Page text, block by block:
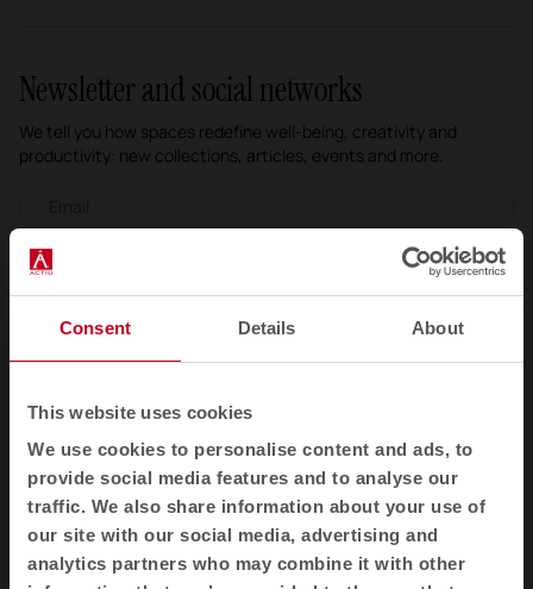
Consent Details About
This website uses cookies
We use cookies to personalise content and ads, to
provide social media features and to analyse our
traffic. We also share information about your use of
our site with our social media, advertising and
analytics partners who may combine it with other
Products
Contract seating
Newsletter and social networks
We tell you how spaces redefine well-being, creativity and
productivity: new collections, articles, events and more.
I have read and accept the Privacy Policy
EN